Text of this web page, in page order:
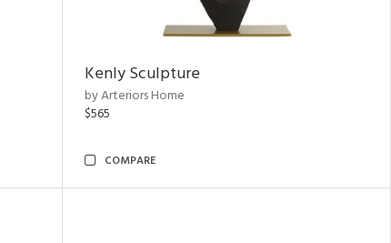
Kenly Sculpture
by Arteriors Home
$565
COMPARE